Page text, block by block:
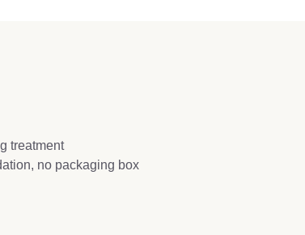
treatment
no packaging box